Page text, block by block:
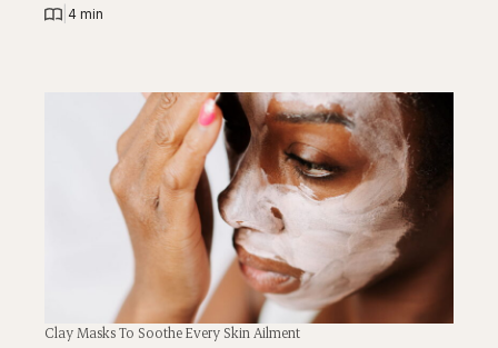
4 min
Clay Masks To Soothe Every Skin Ailment